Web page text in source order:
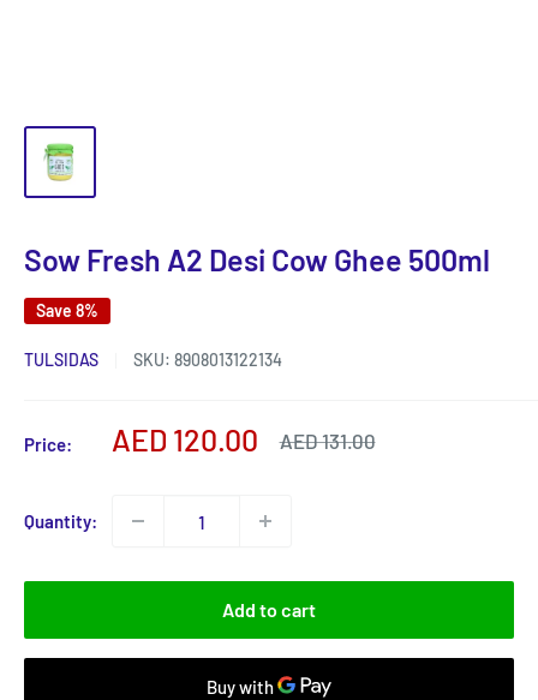
Sow Fresh A2 Desi Cow Ghee 500ml
Save 8%
TULSIDAS SKU: 8908013122134
Price:
Sale
AED 120.00
Regular
AED 131.00
Quantity:
Add to cart